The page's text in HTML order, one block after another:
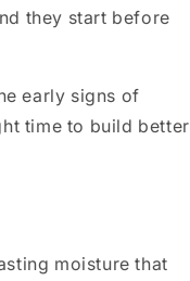
they start before
early signs of
time to build better
moisture that